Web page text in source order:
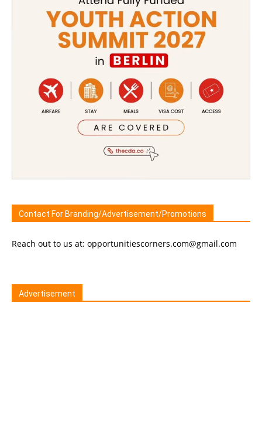
Contact For Branding/Advertisement/Promotions
Reach out to us at: opportunitiescorners.com@gmail.com
Advertisement